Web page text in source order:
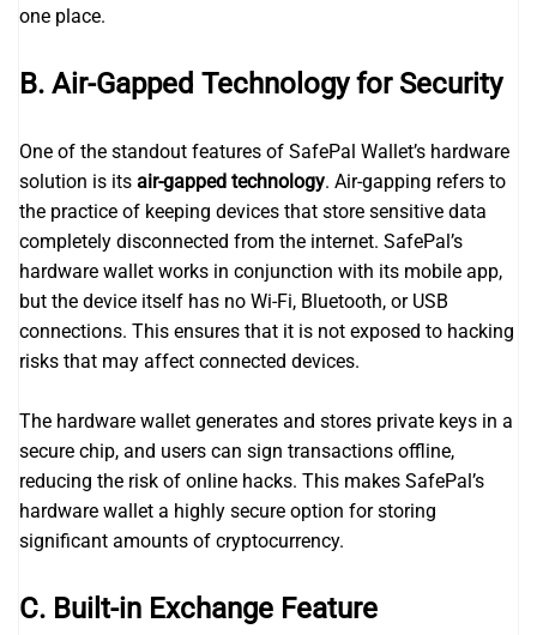
one place.
B. Air-Gapped Technology for Security
One of the standout features of SafePal Wallet’s hardware
solution is its air-gapped technology. Air-gapping refers to
the practice of keeping devices that store sensitive data
completely disconnected from the internet. SafePal’s
hardware wallet works in conjunction with its mobile app,
but the device itself has no Wi-Fi, Bluetooth, or USB
connections. This ensures that it is not exposed to hacking
risks that may affect connected devices.
The hardware wallet generates and stores private keys in a
secure chip, and users can sign transactions offline,
reducing the risk of online hacks. This makes SafePal’s
hardware wallet a highly secure option for storing
significant amounts of cryptocurrency.
C. Built-in Exchange Feature